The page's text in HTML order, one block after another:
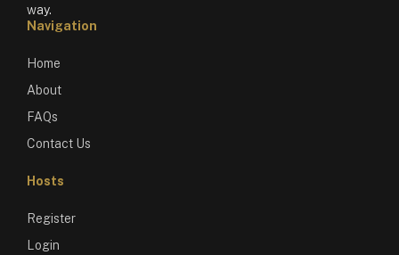
way.
Navigation
Home
About
FAQs
Contact Us
Hosts
Register
Login